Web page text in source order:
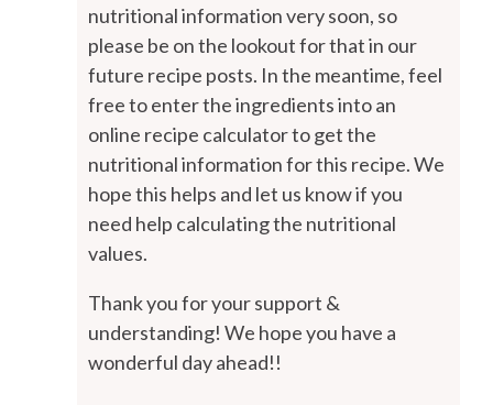
nutritional information very soon, so
please be on the lookout for that in our
future recipe posts. In the meantime, feel
free to enter the ingredients into an
online recipe calculator to get the
nutritional information for this recipe. We
hope this helps and let us know if you
need help calculating the nutritional
values.
Thank you for your support &
understanding! We hope you have a
wonderful day ahead!!